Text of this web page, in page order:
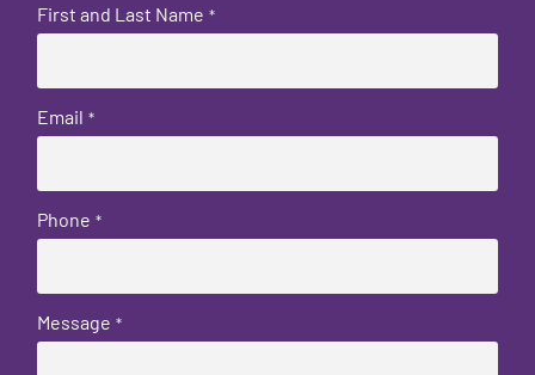
First and Last Name *
Email *
Phone *
Message *